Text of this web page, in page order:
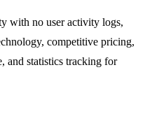
with no user activity logs,
competitive pricing,
and statistics tracking for